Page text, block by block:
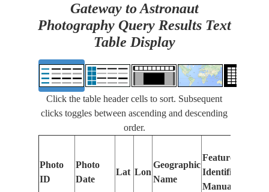
Gateway to Astronaut
Photography Query Results Text
Table Display
Click the table header cells to sort. Subsequent
clicks toggles between ascending and descending
order.
Photo
ID
Photo
Date
Lat Lon
Geographic
Name
Features
Identified
Manually